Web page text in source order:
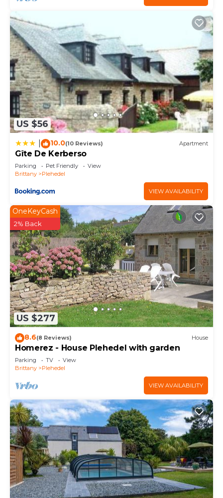
US $56
10.0(10 Reviews) Apartment
Gîte De Kerberso
Parking Pet Friendly
View
Brittany
Plehedel
VIEW AVAILABILITY
US $277
OneKeyCash
2% Back
8.6(8 Reviews) House
Homerez - House Plehedel with garden
Parking TV
View
Brittany
Plehedel
VIEW AVAILABILITY